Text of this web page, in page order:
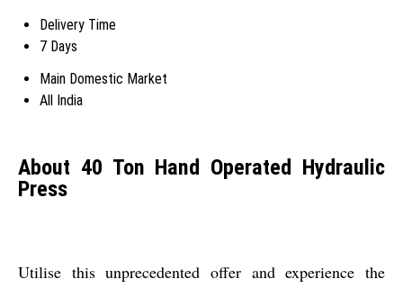
Delivery Time
7 Days
Main Domestic Market
All India
About 40 Ton Hand Operated Hydraulic
Press
Utilise this unprecedented offer and experience the